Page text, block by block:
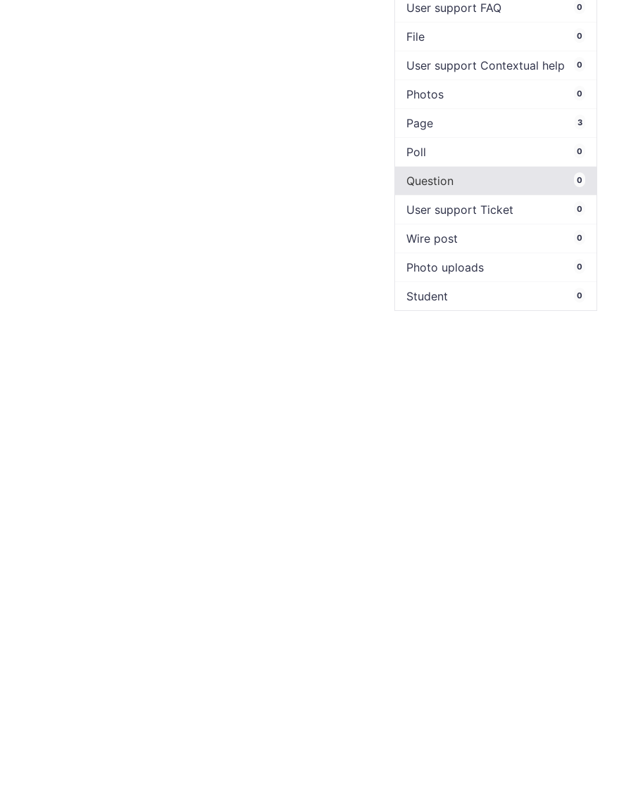
User support FAQ 0
File 0
User support Contextual help 0
Photos 0
Page 3
Poll 0
Question 0
User support Ticket 0
Wire post 0
Photo uploads 0
Student 0